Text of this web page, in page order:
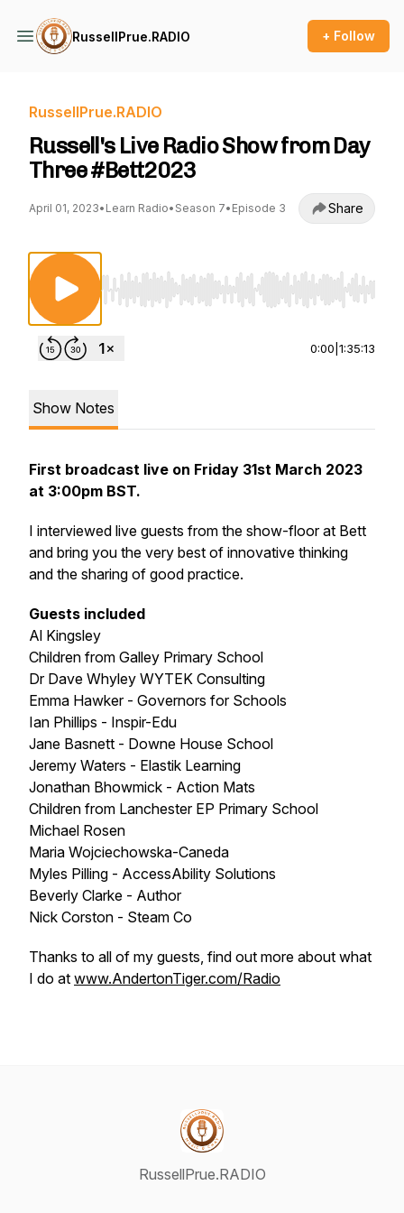
RussellPrue.RADIO + Follow
RussellPrue.RADIO
Russell's Live Radio Show from Day
Three #Bett2023
April 01, 2023• Learn Radio• Season 7• Episode 3 Share
Use Left/Right to seek, Home/End to jump
0:00 1:35:13
Show Notes
First broadcast live on Friday 31st March 2023
at 3:00pm BST.
I interviewed live guests from the show-floor at Bett
and bring you the very best of innovative thinking
and the sharing of good practice.
Guests included
Al Kingsley
Children from Galley Primary School
Dr Dave Whyley WYTEK Consulting
Emma Hawker - Governors for Schools
Ian Phillips - Inspir-Edu
Jane Basnett - Downe House School
Jeremy Waters - Elastik Learning
Jonathan Bhowmick - Action Mats
Children from Lanchester EP Primary School
Michael Rosen
Maria Wojciechowska-Caneda
Myles Pilling - AccessAbility Solutions
Beverly Clarke - Author
Nick Corston - Steam Co
Thanks to all of my guests, find out more about what
I do at www.AndertonTiger.com/Radio
RussellPrue.RADIO